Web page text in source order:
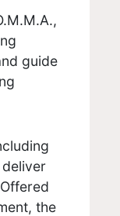
guide
the